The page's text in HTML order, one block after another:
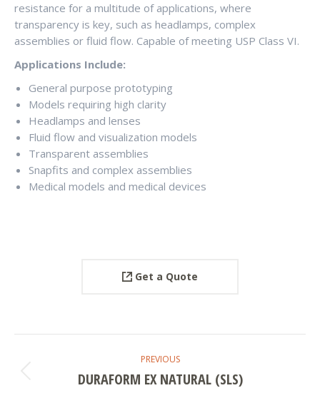
resistance for a multitude of applications, where
transparency is key, such as headlamps, complex
assemblies or fluid flow. Capable of meeting USP Class VI.
Applications Include:
General purpose prototyping
Models requiring high clarity
Headlamps and lenses
Fluid flow and visualization models
Transparent assemblies
Snapfits and complex assemblies
Medical models and medical devices
Get a Quote
NAVIGATION
PREVIOUS
Previous
DURAFORM EX NATURAL (SLS)